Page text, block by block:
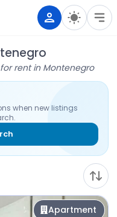
rent in Montenegro
when new listings
Apartment